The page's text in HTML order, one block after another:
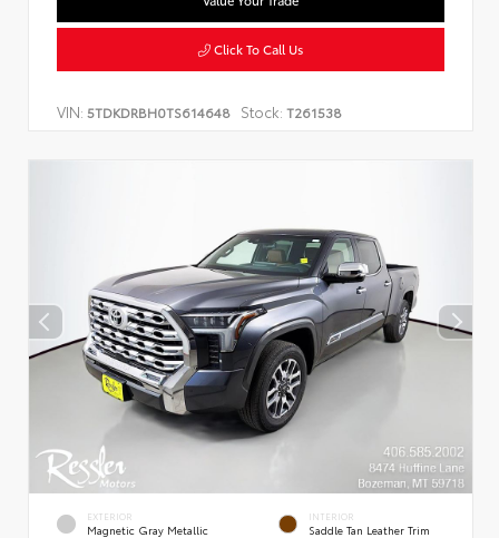
Click To Call Us
VIN: 5TDKDRBH0TS614648 Stock: T261538
EXTERIOR
Magnetic Gray Metallic
INTERIOR
Saddle Tan Leather Trim